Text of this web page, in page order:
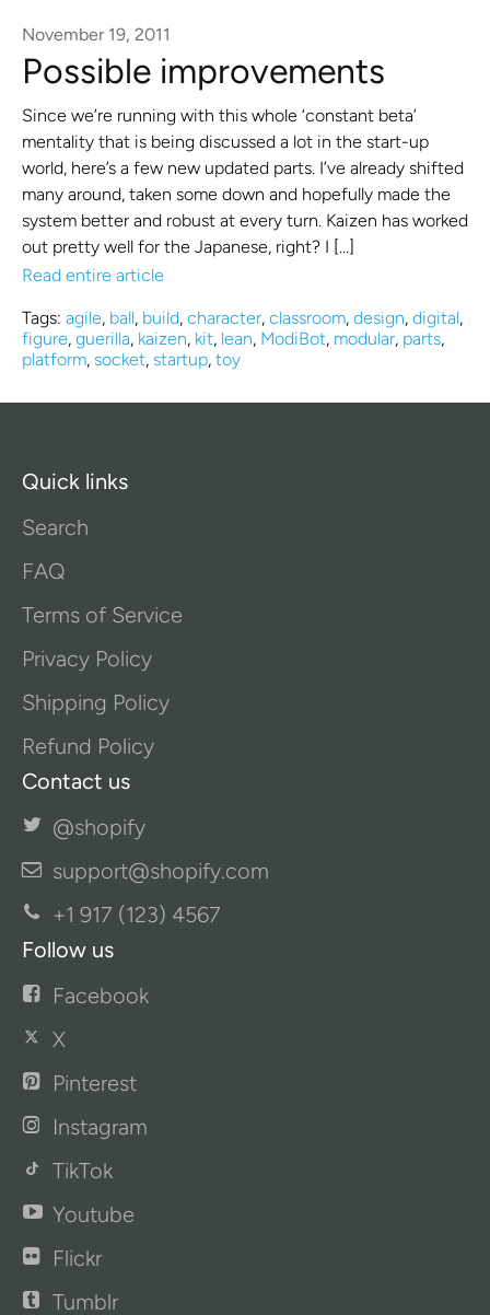
November 19, 2011
Possible improvements
Since we’re running with this whole ‘constant beta’
mentality that is being discussed a lot in the start-up
world, here’s a few new updated parts. I’ve already shifted
many around, taken some down and hopefully made the
system better and robust at every turn. Kaizen has worked
out pretty well for the Japanese, right? I […]
Read entire article
Tags: agile, ball, build, character, classroom, design, digital,
figure, guerilla, kaizen, kit, lean, ModiBot, modular, parts,
platform, socket, startup, toy
Quick links
Search
FAQ
Terms of Service
Privacy Policy
Shipping Policy
Refund Policy
Contact us
@shopify
support@shopify.com
+1 917 (123) 4567
Follow us
Facebook
X
Pinterest
Instagram
TikTok
Youtube
Flickr
Tumblr